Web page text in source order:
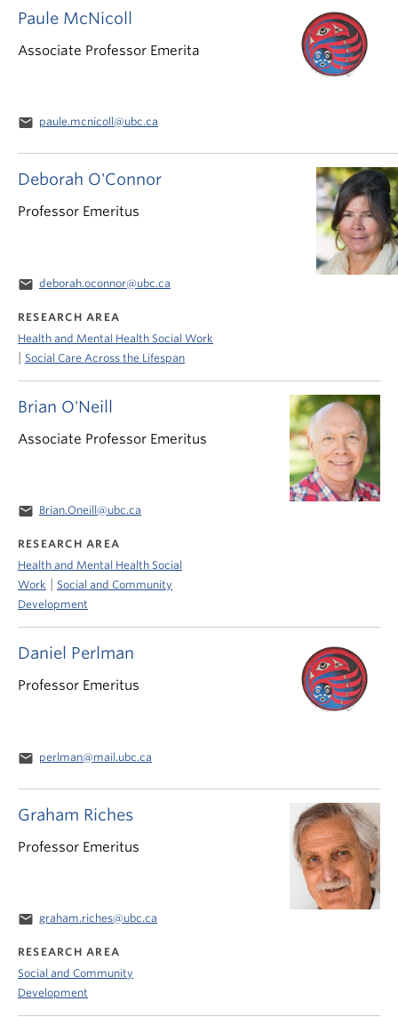
Brian O'Neill
Associate Professor Emeritus
email Brian.Oneill@ubc.ca
RESEARCH AREA
Health and Mental Health Social
Work
Social and Community
Development
Daniel Perlman
Professor Emeritus
email perlman@mail.ubc.ca
Deborah O'Connor
Professor Emeritus
email deborah.oconnor@ubc.ca
RESEARCH AREA
Health and Mental Health Social Work
Social Care Across the Lifespan
Graham Riches
Professor Emeritus
email graham.riches@ubc.ca
RESEARCH AREA
Social and Community
Development
Paule McNicoll
Associate Professor Emerita
email paule.mcnicoll@ubc.ca